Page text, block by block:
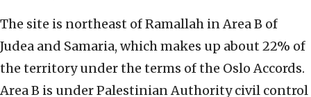
The site is northeast of Ramallah in Area B of
Judea and Samaria, which makes up about 22% of
the territory under the terms of the Oslo Accords.
Area B is under Palestinian Authority civil control